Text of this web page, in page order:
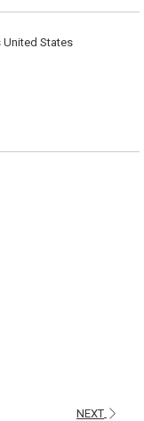
United States
NEXT